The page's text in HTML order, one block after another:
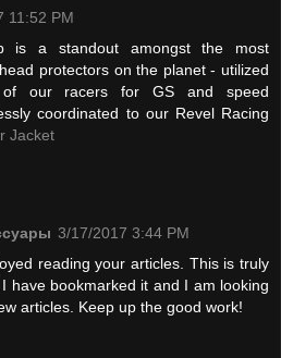
11:52 PM
is a standout amongst the most
protectors on the planet - utilized
our racers for GS and speed
coordinated to our Revel Racing
Jacket
3/17/2017 3:44 PM
reading your articles. This is truly
have bookmarked it and I am looking
articles. Keep up the good work!